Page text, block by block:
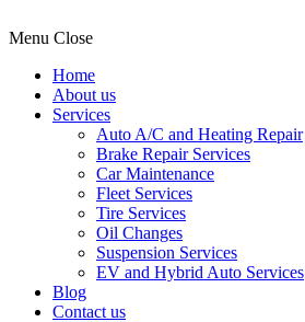
Menu Close
Home
About us
Services
Auto A/C and Heating Repair
Brake Repair Services
Car Maintenance
Fleet Services
Tire Services
Oil Changes
Suspension Services
EV and Hybrid Auto Services
Blog
Contact us